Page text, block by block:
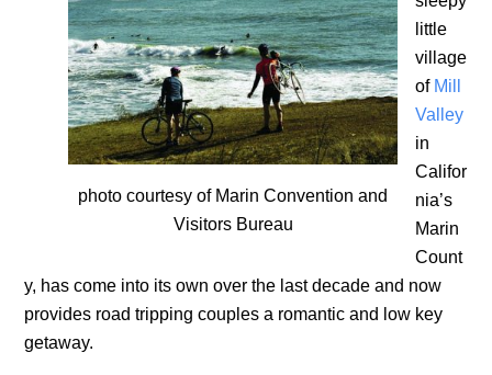
photo courtesy of Marin Convention and
Visitors Bureau
little
village
of Mill
Valley
in
Califor
nia’s
Marin
Count
y, has come into its own over the last decade and now
provides road tripping couples a romantic and low key
getaway.